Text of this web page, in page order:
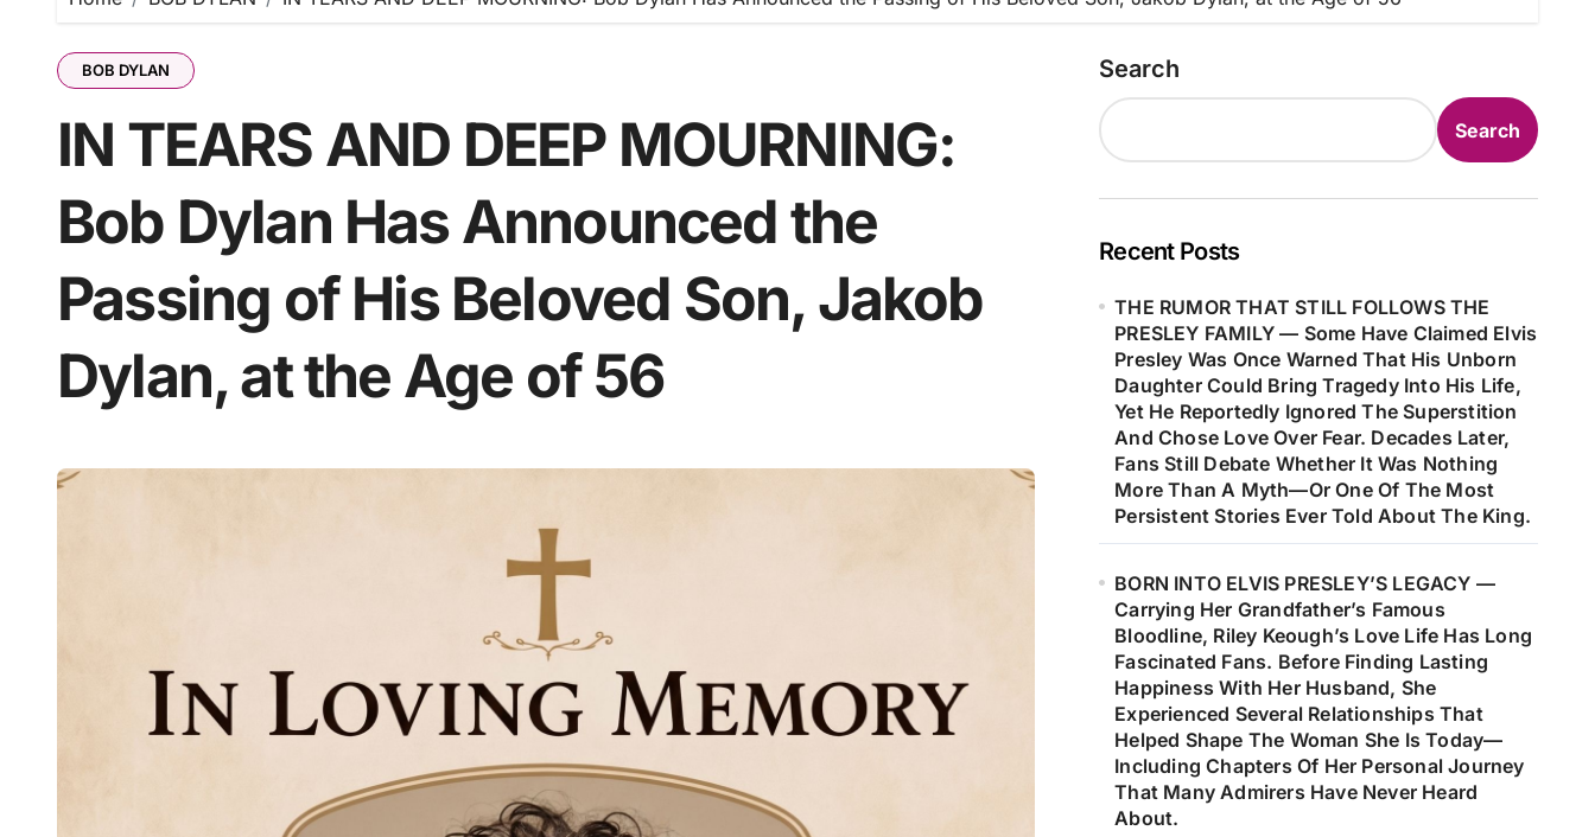
BOB DYLAN
IN TEARS AND DEEP MOURNING:
Bob Dylan Has Announced the
Passing of His Beloved Son, Jakob
Dylan, at the Age of 56
Search
Search
Recent Posts
THE RUMOR THAT STILL FOLLOWS THE
PRESLEY FAMILY — Some Have Claimed Elvis
Presley Was Once Warned That His Unborn
Daughter Could Bring Tragedy Into His Life,
Yet He Reportedly Ignored The Superstition
And Chose Love Over Fear. Decades Later,
Fans Still Debate Whether It Was Nothing
More Than A Myth—Or One Of The Most
Persistent Stories Ever Told About The King.
BORN INTO ELVIS PRESLEY’S LEGACY —
Carrying Her Grandfather’s Famous
Bloodline, Riley Keough’s Love Life Has Long
Fascinated Fans. Before Finding Lasting
Happiness With Her Husband, She
Experienced Several Relationships That
Helped Shape The Woman She Is Today—
Including Chapters Of Her Personal Journey
That Many Admirers Have Never Heard
About.